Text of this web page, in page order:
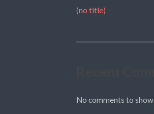
(no title)
No comments to show.